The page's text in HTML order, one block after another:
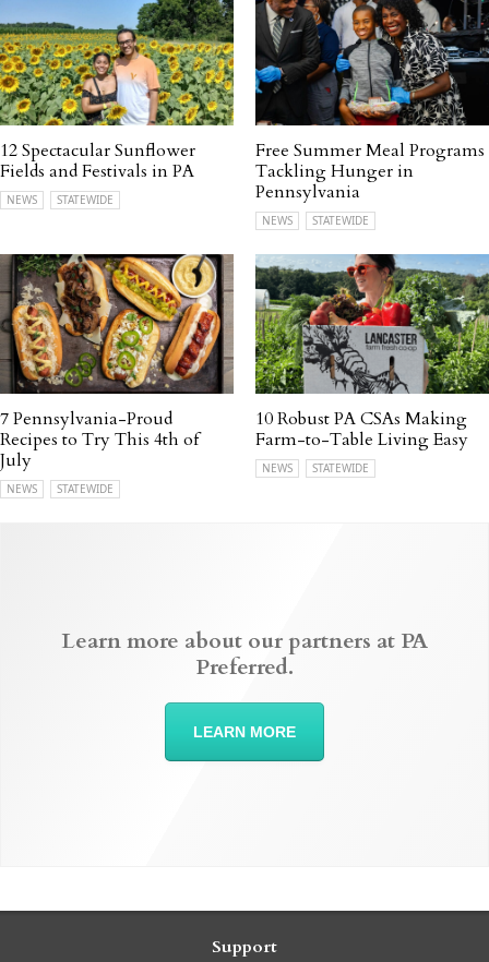
12 Spectacular Sunflower
Fields and Festivals in PA
NEWS STATEWIDE
Free Summer Meal Programs
Tackling Hunger in
Pennsylvania
NEWS STATEWIDE
7 Pennsylvania-Proud
Recipes to Try This 4th of
July
NEWS STATEWIDE
10 Robust PA CSAs Making
Farm-to-Table Living Easy
NEWS STATEWIDE
Learn more about our partners at PA
Preferred.
LEARN MORE
Support